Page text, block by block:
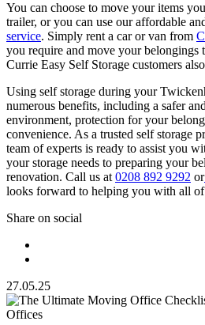
You can choose to move your items
trailer, or you can use our affordable
service. Simply rent a car or van from
you require and move your belongings
Currie Easy Self Storage customers
Using self storage during your
numerous benefits, including a safer
environment, protection for your
convenience. As a trusted self storage
team of experts is ready to assist you
your storage needs to preparing your
renovation. Call us at 0208 892 9292 or
looks forward to helping you with all of
Share on social
27.05.25